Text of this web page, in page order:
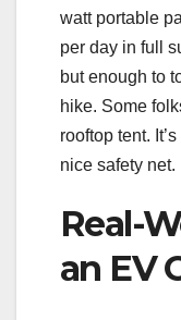
watt portable
per day in full
but enough to
hike. Some
rooftop tent.
nice safety net.
Real-
an EV